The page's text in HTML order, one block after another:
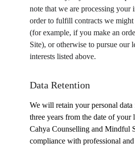
note that we are processing your
order to fulfill contracts we
(for example, if you make an
Site), or otherwise to pursue our
interests listed above.
Data Retention
We will retain your personal
three years from the date of your
Cahya Counselling and Mindful
compliance with professional